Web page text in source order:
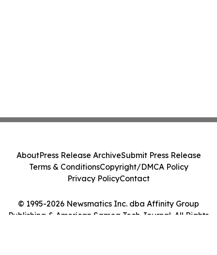
© 1995-2026 Newsmatics Inc. dba Affinity Group
Publishing & American Samoa Tech Journal. All Rights
AboutPress Release ArchiveSubmit Press Release
Terms & ConditionsCopyright/DMCA Policy
Privacy PolicyContact